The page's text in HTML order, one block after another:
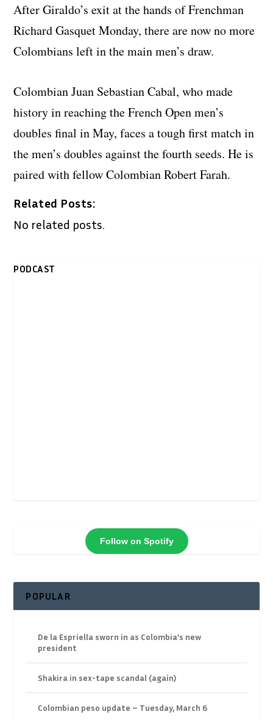
After Giraldo’s exit at the hands of Frenchman
Richard Gasquet Monday, there are now no more
Colombians left in the main men’s draw.
Colombian Juan Sebastian Cabal, who made
history in reaching the French Open men’s
doubles final in May, faces a tough first match in
the men’s doubles against the fourth seeds. He is
paired with fellow Colombian Robert Farah.
Related Posts:
No related posts.
PODCAST
Follow on Spotify
POPULAR
De la Espriella sworn in as Colombia’s new
president
Shakira in sex-tape scandal (again)
Colombian peso update – Tuesday, March 6